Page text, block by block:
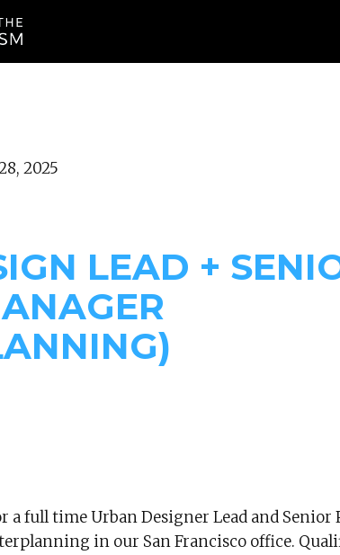
2025
LEAD +
a full time Urban Designer Lead and Senior
in our San Francisco office.